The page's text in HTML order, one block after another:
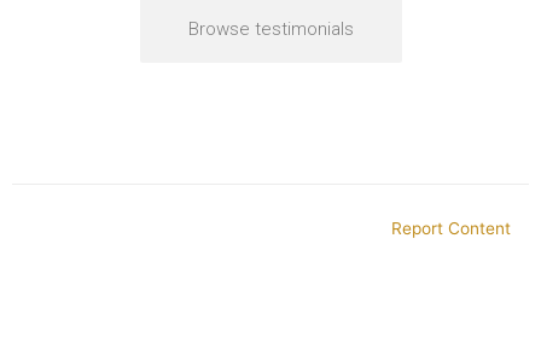
Browse testimonials
Report Content